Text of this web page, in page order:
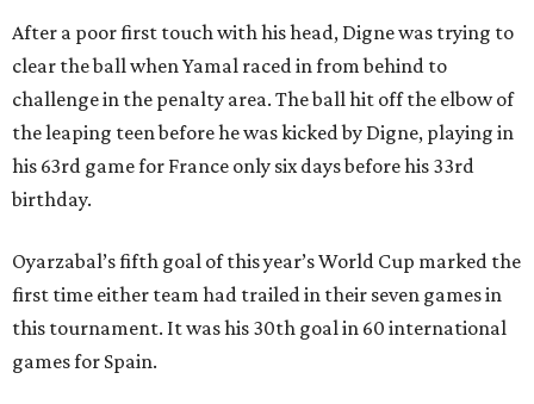
After a poor first touch with his head, Digne was trying to
clear the ball when Yamal raced in from behind to
challenge in the penalty area. The ball hit off the elbow of
the leaping teen before he was kicked by Digne, playing in
his 63rd game for France only six days before his 33rd
birthday.
Oyarzabal’s fifth goal of this year’s World Cup marked the
first time either team had trailed in their seven games in
this tournament. It was his 30th goal in 60 international
games for Spain.